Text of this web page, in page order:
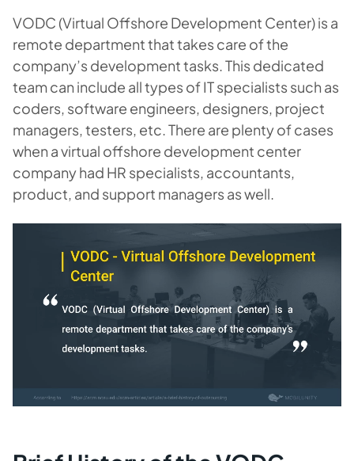
VODC (Virtual Offshore Development Center) is a
remote department that takes care of the
company’s development tasks. This dedicated
team can include all types of IT specialists such as
coders, software engineers, designers, project
managers, testers, etc. There are plenty of cases
when a virtual offshore development center
company had HR specialists, accountants,
product, and support managers as well.